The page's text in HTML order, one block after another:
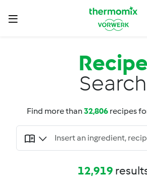
Recipe
Search
Find more than32,806 recipes
12,919